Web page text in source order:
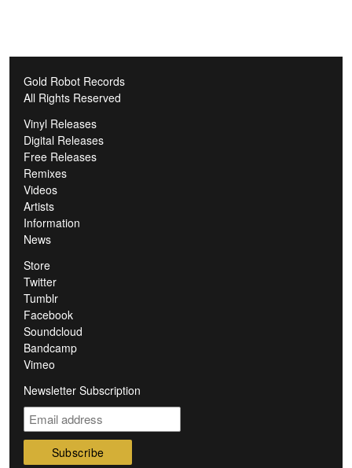
Gold Robot Records
All Rights Reserved
Vinyl Releases
Digital Releases
Free Releases
Remixes
Videos
Artists
Information
News
Store
Twitter
Tumblr
Facebook
Soundcloud
Bandcamp
Vimeo
Newsletter Subscription